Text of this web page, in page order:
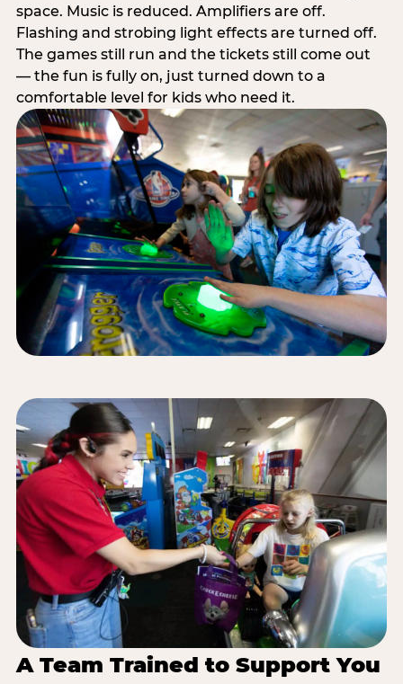
space. Music is reduced. Amplifiers are off.
Flashing and strobing light effects are turned off.
The games still run and the tickets still come out
— the fun is fully on, just turned down to a
comfortable level for kids who need it.
A Team Trained to Support You